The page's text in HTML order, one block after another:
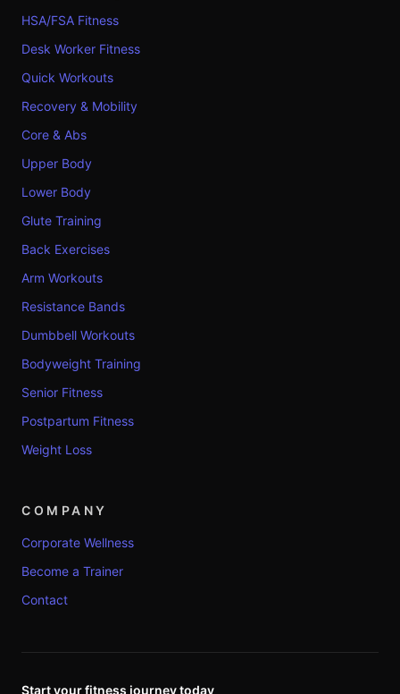
HSA/FSA Fitness
Desk Worker Fitness
Quick Workouts
Recovery & Mobility
Core & Abs
Upper Body
Lower Body
Glute Training
Back Exercises
Arm Workouts
Resistance Bands
Dumbbell Workouts
Bodyweight Training
Senior Fitness
Postpartum Fitness
Weight Loss
COMPANY
Corporate Wellness
Become a Trainer
Contact
Start your fitness journey today